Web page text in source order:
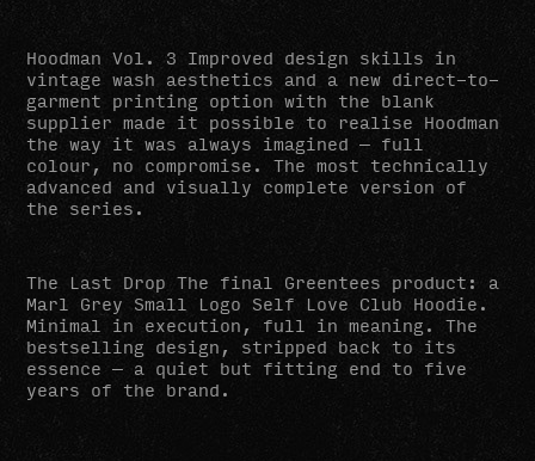
Hoodman Vol. 3 Improved design skills in
vintage wash aesthetics and a new direct-to-
garment printing option with the blank
supplier made it possible to realise Hoodman
the way it was always imagined — full
colour, no compromise. The most technically
advanced and visually complete version of
the series.
The Last Drop The final Greentees product: a
Marl Grey Small Logo Self Love Club Hoodie.
Minimal in execution, full in meaning. The
bestselling design, stripped back to its
essence — a quiet but fitting end to five
years of the brand.